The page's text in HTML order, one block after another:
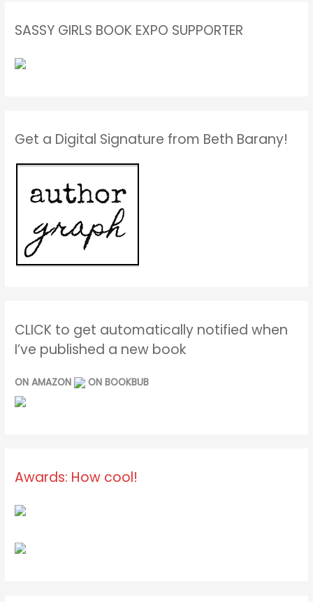
SASSY GIRLS BOOK EXPO SUPPORTER
Get a Digital Signature from Beth Barany!
CLICK to get automatically notified when
I’ve published a new book
ON AMAZON ON BOOKBUB
Awards: How cool!